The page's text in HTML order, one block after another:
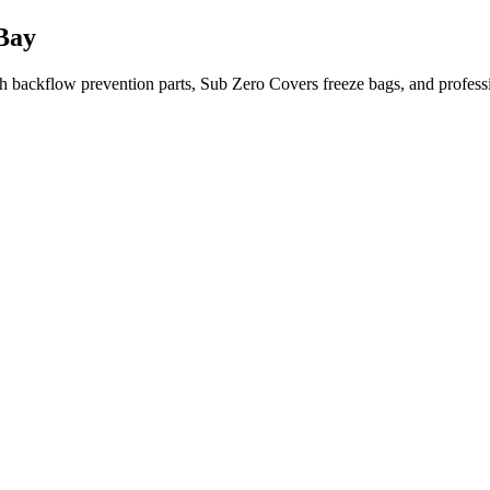
prevention parts, Sub Zero Covers freeze bags, and